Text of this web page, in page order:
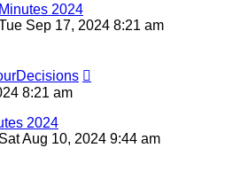
2024
Sep 17, 2024 8:21 am
8:21 am
2024
Sat Aug 10, 2024 9:44 am